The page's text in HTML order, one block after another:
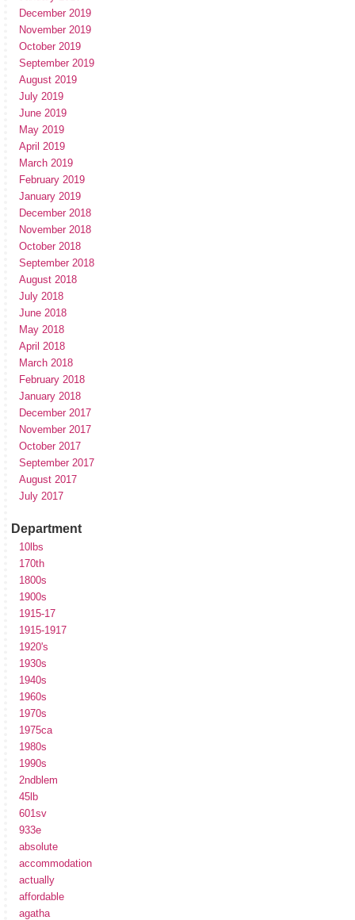
December 2019
November 2019
October 2019
September 2019
August 2019
July 2019
June 2019
May 2019
April 2019
March 2019
February 2019
January 2019
December 2018
November 2018
October 2018
September 2018
August 2018
July 2018
June 2018
May 2018
April 2018
March 2018
February 2018
January 2018
December 2017
November 2017
October 2017
September 2017
August 2017
July 2017
Department
10lbs
170th
1800s
1900s
1915-17
1915-1917
1920's
1930s
1940s
1960s
1970s
1975ca
1980s
1990s
2ndblem
45lb
601sv
933e
absolute
accommodation
actually
affordable
agatha